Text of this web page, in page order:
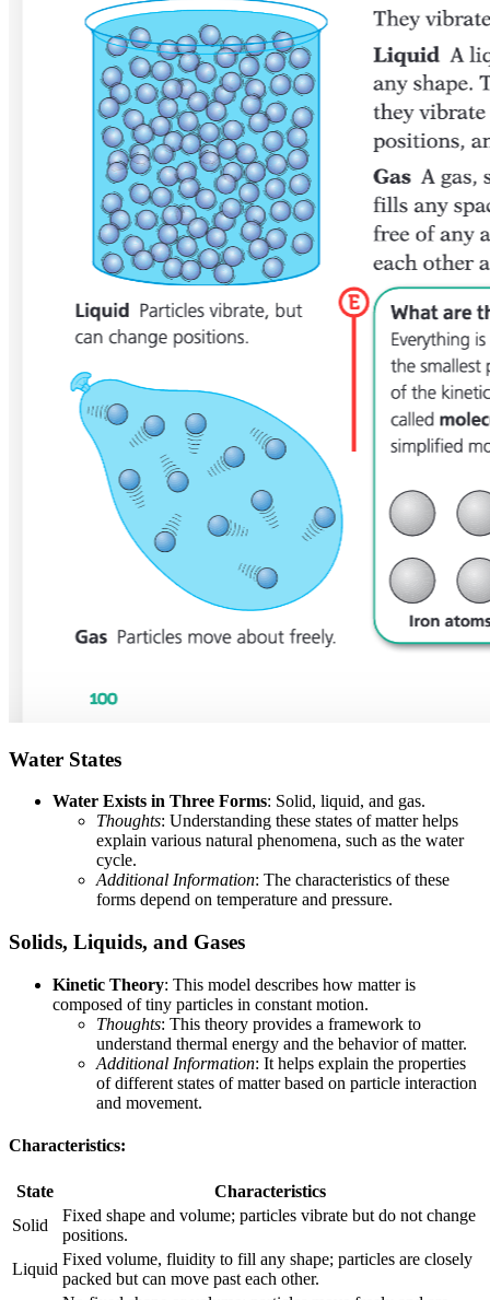
Water States
Water Exists in Three Forms: Solid, liquid, and gas.
Thoughts: Understanding these states of matter helps
explain various natural phenomena, such as the water
cycle.
Additional Information: The characteristics of these
forms depend on temperature and pressure.
Solids, Liquids, and Gases
Kinetic Theory: This model describes how matter is
composed of tiny particles in constant motion.
Thoughts: This theory provides a framework to
understand thermal energy and the behavior of matter.
Additional Information: It helps explain the properties
of different states of matter based on particle interaction
and movement.
Characteristics:
State
Characteristics
Solid
Fixed shape and volume; particles vibrate but do not change
positions.
Liquid
Fixed volume, fluidity to fill any shape; particles are closely
packed but can move past each other.